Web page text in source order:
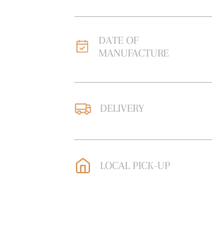
DATE OF
MANUFACTURE
DELIVERY
LOCAL PICK-UP